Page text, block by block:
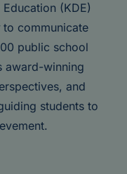
(KDE)
to communicate
public school
award-winning
and
students to